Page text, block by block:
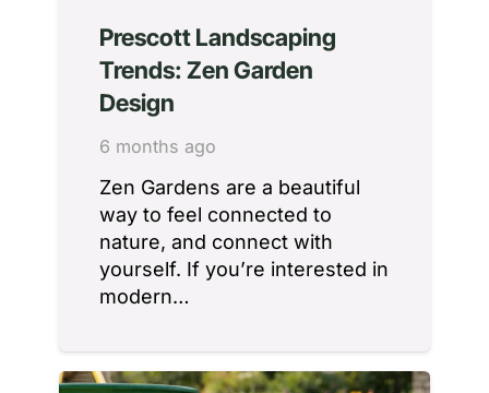
Prescott Landscaping
Trends: Zen Garden
Design
6 months ago
Zen Gardens are a beautiful
way to feel connected to
nature, and connect with
yourself. If you’re interested in
modern…